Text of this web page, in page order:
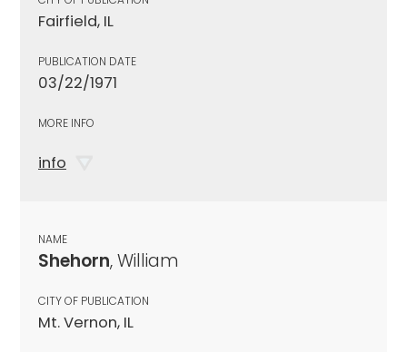
Fairfield, IL
PUBLICATION DATE
03/22/1971
MORE INFO
info
NAME
Shehorn, William
CITY OF PUBLICATION
Mt. Vernon, IL